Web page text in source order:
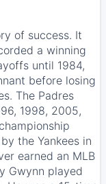
of success. It
a winning
until 1984,
before losing
The Padres
1998, 2005,
the Yankees in
earned an MLB
Gwynn played